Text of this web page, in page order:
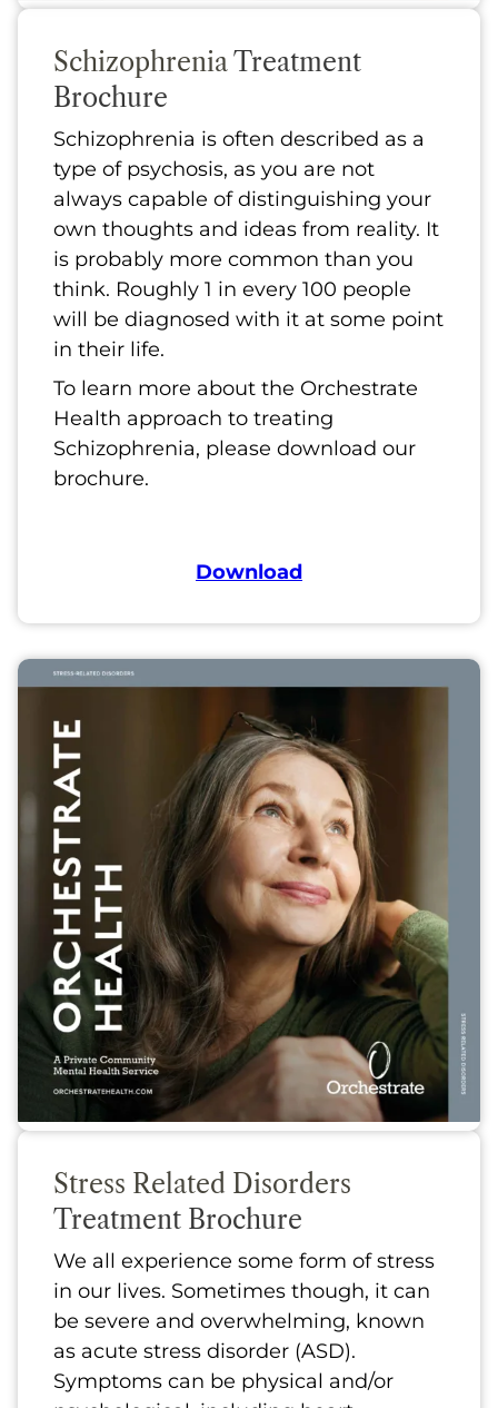
SchizophreniaTreatment
Brochure
Schizophrenia is often described as a
type of psychosis, as you are not
always capable of distinguishing your
own thoughts and ideas from reality. It
is probably more common than you
think. Roughly 1 in every 100 people
will be diagnosed with it at some point
in their life.
To learn more about the Orchestrate
Health approach to treating
Schizophrenia, please download our
brochure.
Download
Stress Related Disorders
Treatment Brochure
We all experience some form of stress
in our lives. Sometimes though, it can
be severe and overwhelming, known
as acute stress disorder (ASD).
Symptoms can be physical and/or